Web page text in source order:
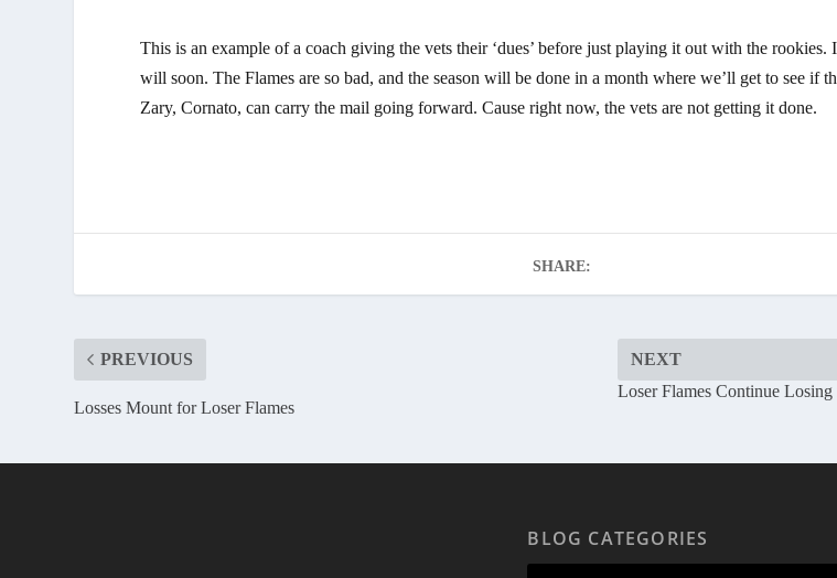
This is an example of a coach giving the vets their ‘dues’ before just playing it out with the rookies.
will soon. The Flames are so bad, and the season will be done in a month where we’ll get to see if
Zary, Cornato, can carry the mail going forward. Cause right now, the vets are not getting it done.
SHARE:
PREVIOUS
Losses Mount for Loser Flames
NEXT
Loser Flames Continue
BLOG CATEGORIES